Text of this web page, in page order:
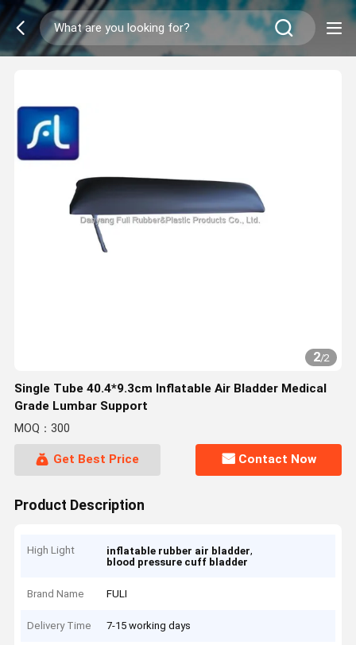
2/2
Single Tube 40.4*9.3cm Inflatable Air Bladder Medical
Grade Lumbar Support
MOQ：300
Get Best Price Contact Now
Product Description
High Light inflatable rubber air bladder,
blood pressure cuff bladder
Brand Name FULI
Delivery Time 7-15 working days